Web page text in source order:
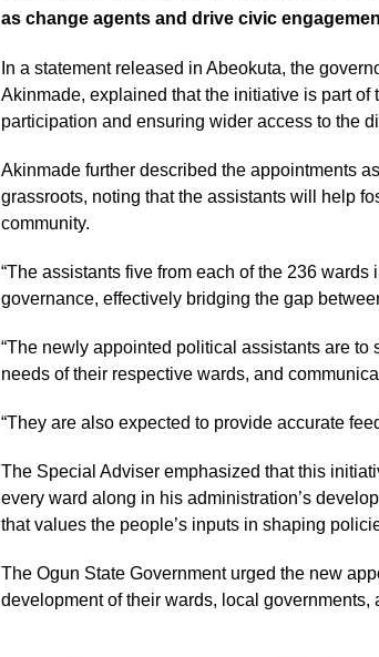
as change agents and drive civic
In a statement released in Abeokuta, the
Akinmade, explained that the initiative is part of
participation and ensuring wider access to the
Akinmade further described the appointments
grassroots, noting that the assistants will help
community.
“The assistants five from each of the 236
governance, effectively bridging the gap
“The newly appointed political assistants are
needs of their respective wards, and
“They are also expected to provide accurate
The Special Adviser emphasized that this
every ward along in his administration’s
that values the people’s inputs in shaping
The Ogun State Government urged the new
development of their wards, local governments,